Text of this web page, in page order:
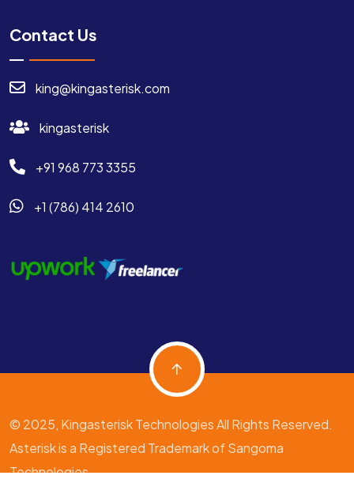
Contact Us
king@kingasterisk.com
kingasterisk
+91 968 773 3355
+1 (786) 414 2610
© 2025, Kingasterisk Technologies All Rights Reserved.
Asterisk is a Registered Trademark of Sangoma
Technologies.